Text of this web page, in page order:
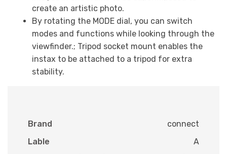
create an artistic photo.
By rotating the MODE dial, you can switch
modes and functions while looking through the
viewfinder.; Tripod socket mount enables the
instax to be attached to a tripod for extra
stability.
Brand
connect
Lable
A